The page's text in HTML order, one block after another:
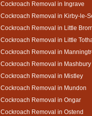
Cockroach Removal in Ingrave
Cockroach Removal in Kirby-le-
Cockroach Removal in Little
Cockroach Removal in Little
Cockroach Removal in
Cockroach Removal in Mashbury
Cockroach Removal in Mistley
Cockroach Removal in Mundon
Cockroach Removal in Ongar
Cockroach Removal in Ostend